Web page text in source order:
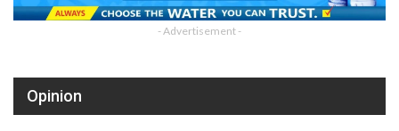
- Advertisement -
Opinion